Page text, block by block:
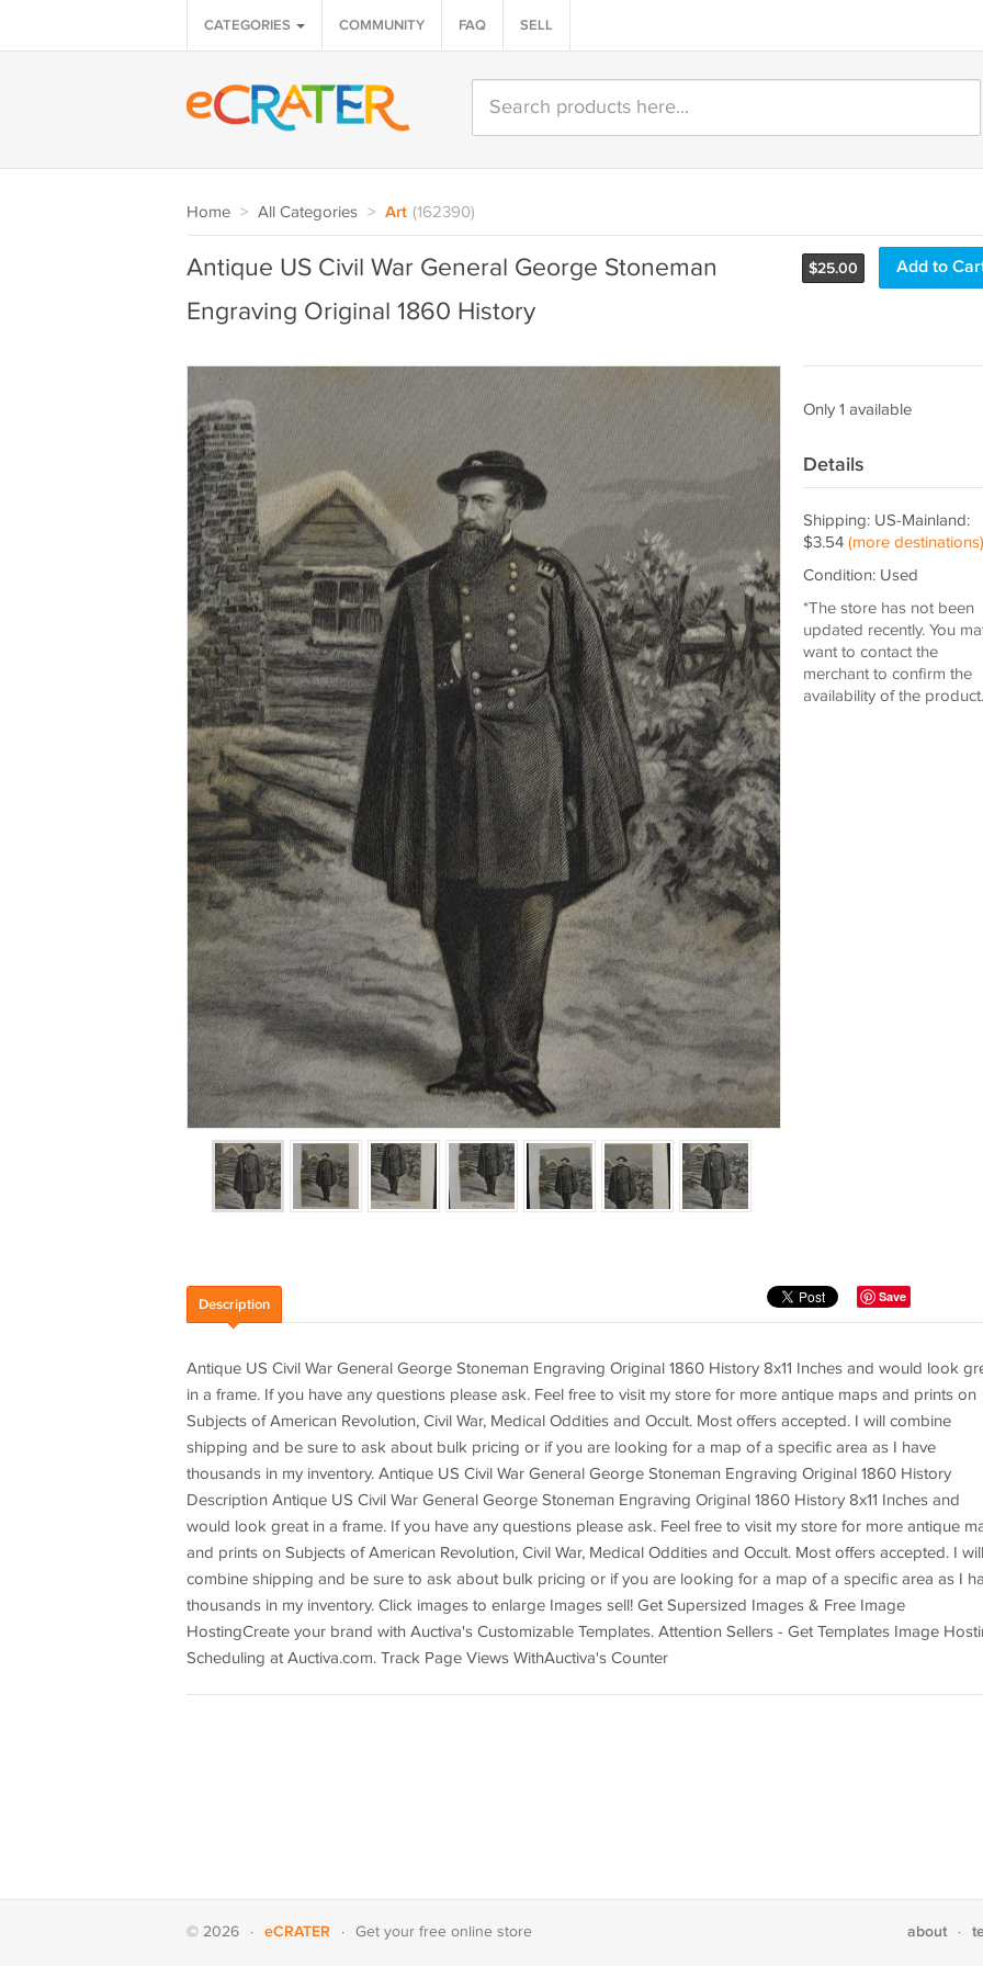
CATEGORIES COMMUNITY FAQ SELL
Home > All Categories > Art (162390)
$25.00 Add to
Antique US Civil War General George Stoneman
Engraving Original 1860 History
Only 1 available
Details
Shipping: US-Mainland:
$3.54 (more destinations)
Condition: Used
*The store has not been
updated recently. You
want to contact the
merchant to confirm the
availability of the product.
Save
Description
Antique US Civil War General George Stoneman Engraving Original 1860 History 8x11 Inches and would look
in a frame. If you have any questions please ask. Feel free to visit my store for more antique maps and prints on
Subjects of American Revolution, Civil War, Medical Oddities and Occult. Most offers accepted. I will combine
shipping and be sure to ask about bulk pricing or if you are looking for a map of a specific area as I have
thousands in my inventory. Antique US Civil War General George Stoneman Engraving Original 1860 History
Description Antique US Civil War General George Stoneman Engraving Original 1860 History 8x11 Inches and
would look great in a frame. If you have any questions please ask. Feel free to visit my store for more antique
and prints on Subjects of American Revolution, Civil War, Medical Oddities and Occult. Most offers accepted. I will
combine shipping and be sure to ask about bulk pricing or if you are looking for a map of a specific area as I
thousands in my inventory. Click images to enlarge Images sell! Get Supersized Images & Free Image
HostingCreate your brand with Auctiva's Customizable Templates. Attention Sellers - Get Templates Image
Scheduling at Auctiva.com. Track Page Views WithAuctiva's Counter
© 2026 · eCRATER · Get your free online store about ·